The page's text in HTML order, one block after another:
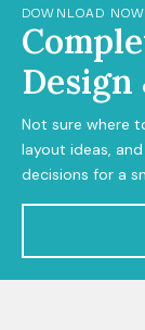
DOWNLOAD NOW
Not sure where
layout ideas,
decisions for a